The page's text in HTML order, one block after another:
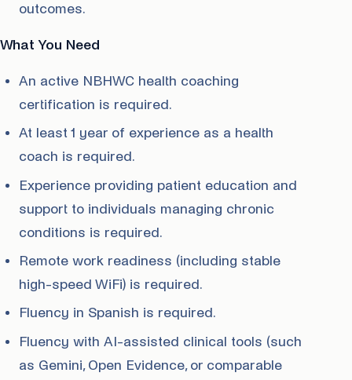
outcomes.
What You Need
An active NBHWC health coaching
certification is required.
At least 1 year of experience as a health
coach is required.
Experience providing patient education and
support to individuals managing chronic
conditions is required.
Remote work readiness (including stable
high-speed WiFi) is required.
Fluency in Spanish is required.
Fluency with AI-assisted clinical tools (such
as Gemini, Open Evidence, or comparable